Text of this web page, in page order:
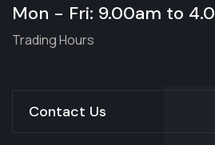
Mon - Fri: 9.00am to
Trading Hours
Contact Us